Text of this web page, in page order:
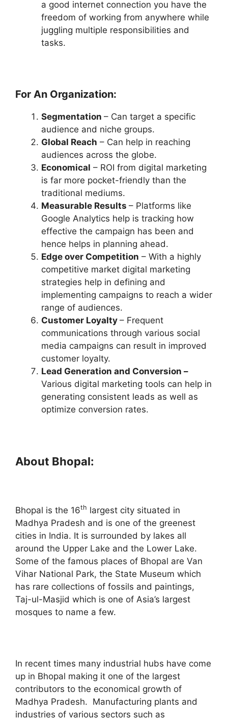
a good internet connection you have the
freedom of working from anywhere while
juggling multiple responsibilities and
tasks.
For An Organization:
Segmentation – Can target a specific
audience and niche groups.
Global Reach – Can help in reaching
audiences across the globe.
Economical – ROI from digital marketing
is far more pocket-friendly than the
traditional mediums.
Measurable Results – Platforms like
Google Analytics help is tracking how
effective the campaign has been and
hence helps in planning ahead.
Edge over Competition – With a highly
competitive market digital marketing
strategies help in defining and
implementing campaigns to reach a wider
range of audiences.
Customer Loyalty – Frequent
communications through various social
media campaigns can result in improved
customer loyalty.
Lead Generation and Conversion –
Various digital marketing tools can help in
generating consistent leads as well as
optimize conversion rates.
About Bhopal:
Bhopal is the 16th largest city situated in
Madhya Pradesh and is one of the greenest
cities in India. It is surrounded by lakes all
around the Upper Lake and the Lower Lake.
Some of the famous places of Bhopal are Van
Vihar National Park, the State Museum which
has rare collections of fossils and paintings,
Taj-ul-Masjid which is one of Asia’s largest
mosques to name a few.
In recent times many industrial hubs have come
up in Bhopal making it one of the largest
contributors to the economical growth of
Madhya Pradesh. Manufacturing plants and
industries of various sectors such as